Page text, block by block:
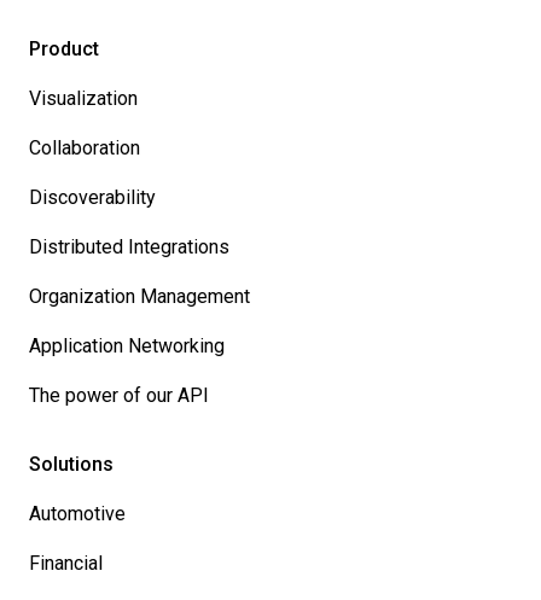
Product
Visualization
Collaboration
Discoverability
Distributed Integrations
Organization Management
Application Networking
The power of our API
Solutions
Automotive
Financial